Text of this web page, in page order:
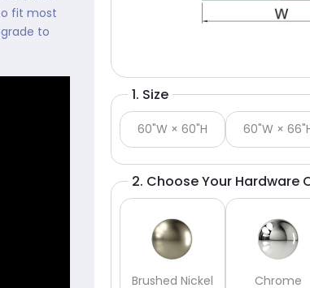
fit most
to
1. Size
60"W × 60"H 60"W ×
2. Choose Your Hardware
Brushed Nickel Chrome